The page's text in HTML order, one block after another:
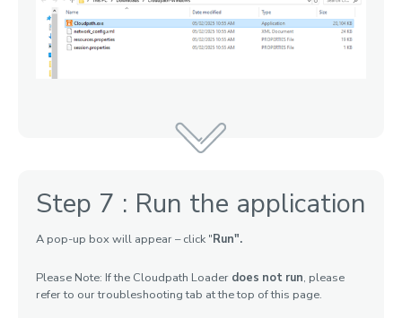
Step 7 : Run the application
A pop-up box will appear – click "Run".
Please Note: If the Cloudpath Loader does not run, please
refer to our troubleshooting tab at the top of this page.